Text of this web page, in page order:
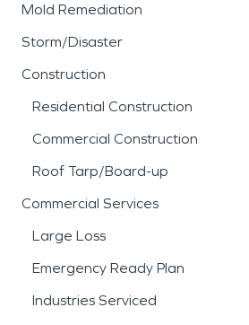
Mold Remediation
Storm/Disaster
Construction
Residential Construction
Commercial Construction
Roof Tarp/Board-up
Commercial Services
Large Loss
Emergency Ready Plan
Industries Serviced